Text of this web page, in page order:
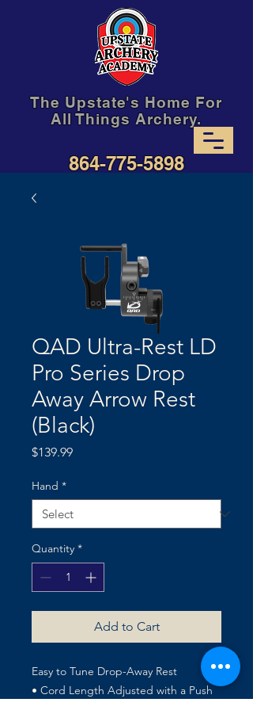
The Upstate's Home For
All Things Archery.
864-775-5898
QAD Ultra-Rest LD
Pro Series Drop
Away Arrow Rest
(Black)
$139.99Price
Hand *
Quantity *
Add to Cart
Easy to Tune Drop-Away Rest
• Cord Length Adjusted with a Push